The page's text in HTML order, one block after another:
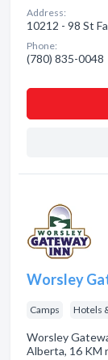
Address:
10212 - 98 St
Phone:
(780) 835-0048
Worsley
Camps Hotels
Worsley
Alberta, 16 KM